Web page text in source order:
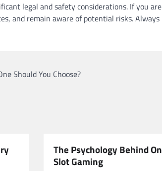
legal and safety considerations. If you
and remain aware of potential risks.
Should You Choose?
The Psychology Behind
Slot Gaming